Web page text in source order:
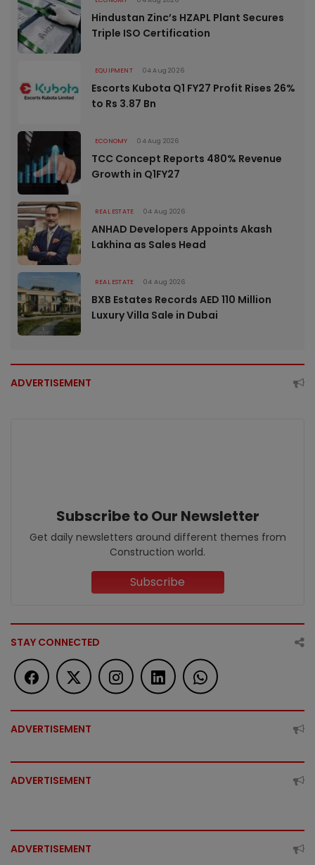
Hindustan Zinc’s HZAPL Plant Secures
Triple ISO Certification
EQUIPMENT 04 Aug 2026
Escorts Kubota Q1 FY27 Profit Rises 26%
to Rs 3.87 Bn
ECONOMY 04 Aug 2026
TCC Concept Reports 480% Revenue
Growth in Q1FY27
REAL ESTATE 04 Aug 2026
ANHAD Developers Appoints Akash
Lakhina as Sales Head
REAL ESTATE 04 Aug 2026
BXB Estates Records AED 110 Million
Luxury Villa Sale in Dubai
ADVERTISEMENT
Subscribe to Our Newsletter
Get daily newsletters around different themes from
Construction world.
Subscribe
STAY CONNECTED
ADVERTISEMENT
ADVERTISEMENT
ADVERTISEMENT